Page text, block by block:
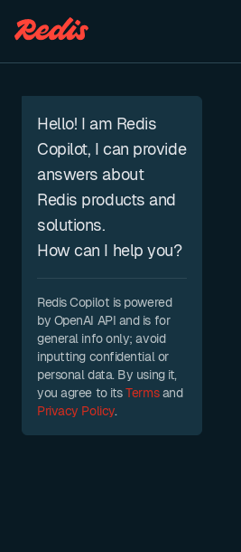
Hello! I am Redis
Copilot, I can provide
answers about
Redis products and
solutions.
How can I help you?
Redis Copilot is powered
by OpenAI API and is for
general info only; avoid
inputting confidential or
personal data. By using it,
you agree to itsTermsand
Privacy Policy.